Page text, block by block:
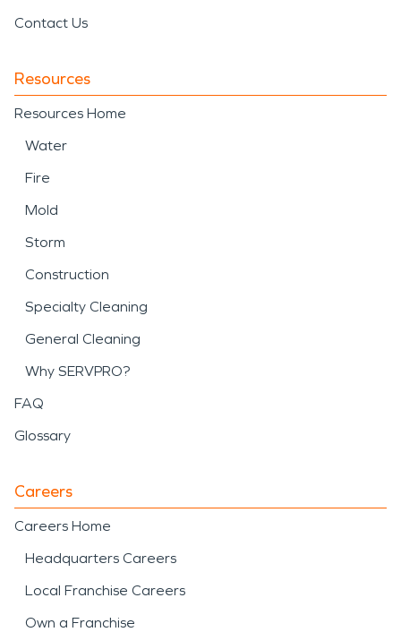
Contact Us
Resources
Resources Home
Water
Fire
Mold
Storm
Construction
Specialty Cleaning
General Cleaning
Why SERVPRO?
FAQ
Glossary
Careers
Careers Home
Headquarters Careers
Local Franchise Careers
Own a Franchise